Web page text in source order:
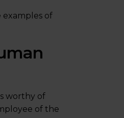
examples of
worthy of
of the